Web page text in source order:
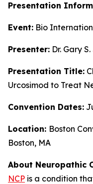
Presentation
Event: Bio
Presenter: Dr. Gary
Presentation Title:
Urcosimod to Treat
Convention Dates:
Location: Boston
Boston, MA
About Neuropathic
NCP is a condition